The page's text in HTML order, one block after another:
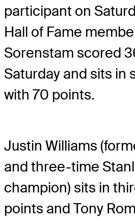
participant on
Hall of Fame
Sorenstam scored
Saturday and sits in
with 70 points.
Justin Williams
and three-time
champion) sits in
points and Tony